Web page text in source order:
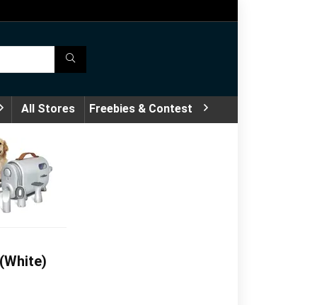
All Stores Freebies & Contest